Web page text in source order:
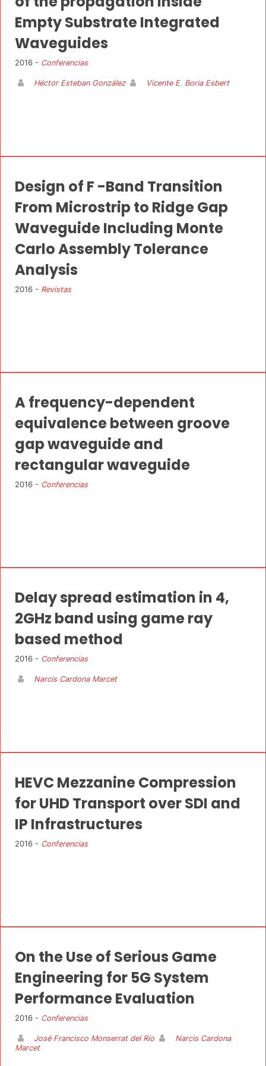
Empty Substrate Integrated
Waveguides
2016 - Conferencias
Héctor Esteban González Vicente E. Boria Esbert
Design of F -Band Transition
From Microstrip to Ridge Gap
Waveguide Including Monte
Carlo Assembly Tolerance
Analysis
2016 - Revistas
A frequency-dependent
equivalence between groove
gap waveguide and
rectangular waveguide
2016 - Conferencias
Delay spread estimation in 4,
2GHz band using game ray
based method
2016 - Conferencias
Narcis Cardona Marcet
HEVC Mezzanine Compression
for UHD Transport over SDI and
IP Infrastructures
2016 - Conferencias
On the Use of Serious Game
Engineering for 5G System
Performance Evaluation
2016 - Conferencias
José Francisco Monserrat del Río
Narcis Cardona
Marcet